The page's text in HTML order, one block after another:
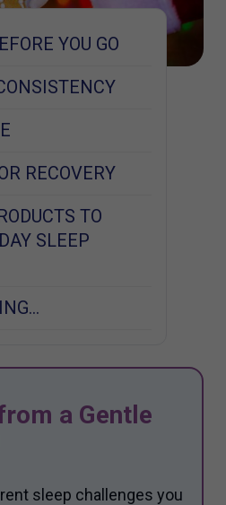
YOU GO
RECOVERY
TO
SLEEP
a Gentle
sleep challenges you